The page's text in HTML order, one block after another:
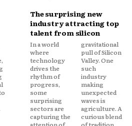
The surprising new
industry attracting top
talent from silicon
In a world
where
technology
drives the
rhythm of
progress,
some
surprising
sectors are
capturing the
gravitational
pull of Silicon
Valley. One
such
industry
making
unexpected
waves is
agriculture. A
curious blend